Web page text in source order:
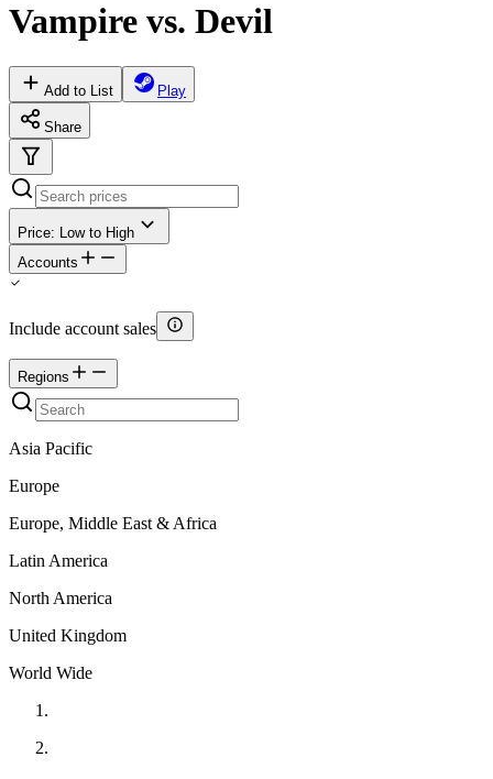
Vampire vs. Devil
Add to List Play
Share
Price: Low to High
Accounts
Include account sales
Regions
Asia Pacific
Europe
Europe, Middle East & Africa
Latin America
North America
United Kingdom
World Wide